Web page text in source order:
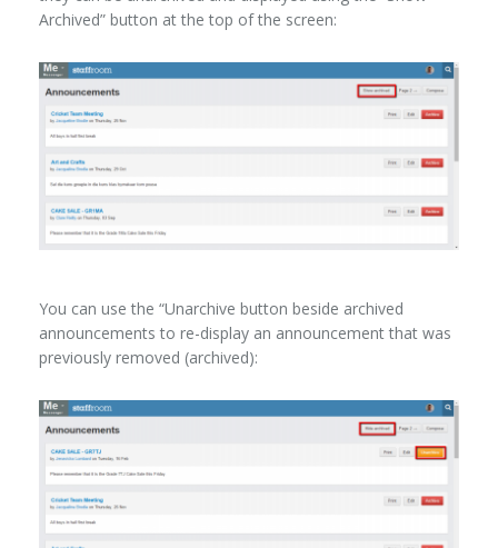
Archived” button at the top of the screen:
You can use the “Unarchive button beside archived
announcements to re-display an announcement that was
previously removed (archived):